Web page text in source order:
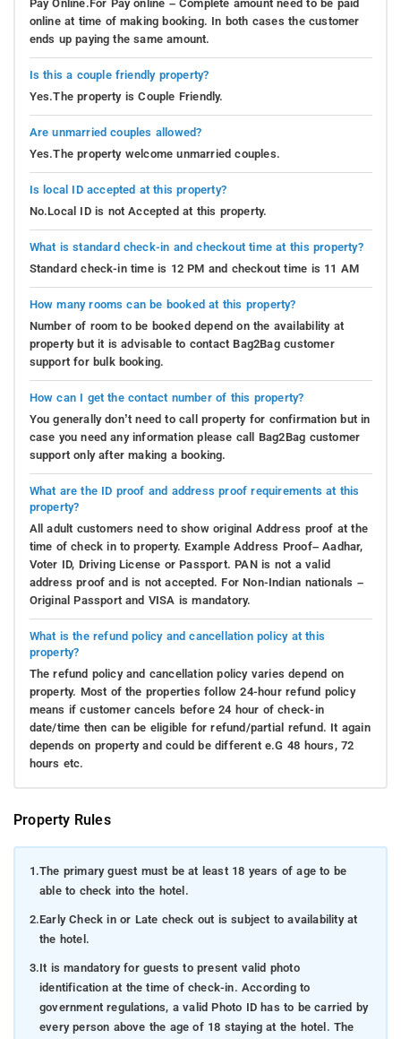
Pay Online.For Pay online – Complete amount need to be paid
online at time of making booking. In both cases the customer
ends up paying the same amount.
Is this a couple friendly property?
Yes.The property is Couple Friendly.
Are unmarried couples allowed?
Yes.The property welcome unmarried couples.
Is local ID accepted at this property?
No.Local ID is not Accepted at this property.
What is standard check-in and checkout time at this property?
Standard check-in time is 12 PM and checkout time is 11 AM
How many rooms can be booked at this property?
Number of room to be booked depend on the availability at
property but it is advisable to contact Bag2Bag customer
support for bulk booking.
How can I get the contact number of this property?
You generally don’t need to call property for confirmation but in
case you need any information please call Bag2Bag customer
support only after making a booking.
What are the ID proof and address proof requirements at this
property?
All adult customers need to show original Address proof at the
time of check in to property. Example Address Proof– Aadhar,
Voter ID, Driving License or Passport. PAN is not a valid
address proof and is not accepted. For Non-Indian nationals –
Original Passport and VISA is mandatory.
What is the refund policy and cancellation policy at this
property?
The refund policy and cancellation policy varies depend on
property. Most of the properties follow 24-hour refund policy
means if customer cancels before 24 hour of check-in
date/time then can be eligible for refund/partial refund. It again
depends on property and could be different e.G 48 hours, 72
hours etc.
Property Rules
1.The primary guest must be at least 18 years of age to be
able to check into the hotel.
2.Early Check in or Late check out is subject to availability at
the hotel.
3.It is mandatory for guests to present valid photo
identification at the time of check-in. According to
government regulations, a valid Photo ID has to be carried by
every person above the age of 18 staying at the hotel. The